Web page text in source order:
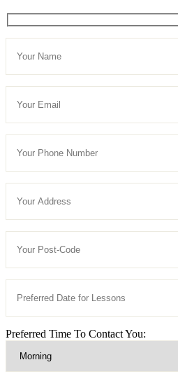
Preferred Time To Contact You: